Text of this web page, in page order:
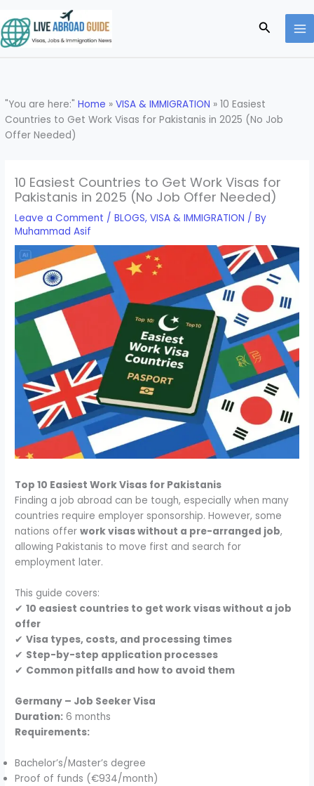
to
content
Search
"You are here:"Home »VISA & IMMIGRATION »10 Easiest
Countries to Get Work Visas for Pakistanis in 2025 (No Job
Offer Needed)
10 Easiest Countries to Get Work Visas for
Pakistanis in 2025 (No Job Offer Needed)
Leave a Comment /BLOGS,VISA & IMMIGRATION / By
Muhammad Asif
Top 10 Easiest Work Visas for Pakistanis
Finding a job abroad can be tough, especially when many
countries require employer sponsorship. However, some
nations offerwork visas without a pre-arranged job,
allowing Pakistanis to move first and search for
employment later.
This guide covers:
✔10 easiest countries to get work visas without a job
offer
✔Visa types, costs, and processing times
✔ Step-by-step application processes
✔ Common pitfalls and how to avoid them
Germany – Job Seeker Visa
Duration: 6 months
Requirements:
Bachelor’s/Master’s degree
Proof of funds (€934/month)